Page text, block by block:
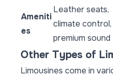
Ameniti
es
Leather seats,
climate control,
premium sound
Other Types of
Limousines come in